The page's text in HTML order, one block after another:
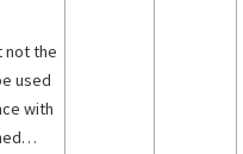
not the
used
with